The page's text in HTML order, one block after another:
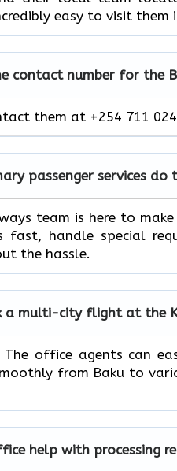
easy to visit
contact number for the
them at +254 711
passenger services do
team is here to
fast, handle special
the hassle.
a multi-city flight at the
The office agents can
from Baku to
help with processing